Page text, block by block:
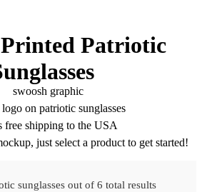
Patriotic
on patriotic sunglasses
free shipping to the USA
just select a product to get started!
sunglasses out of 6 total results